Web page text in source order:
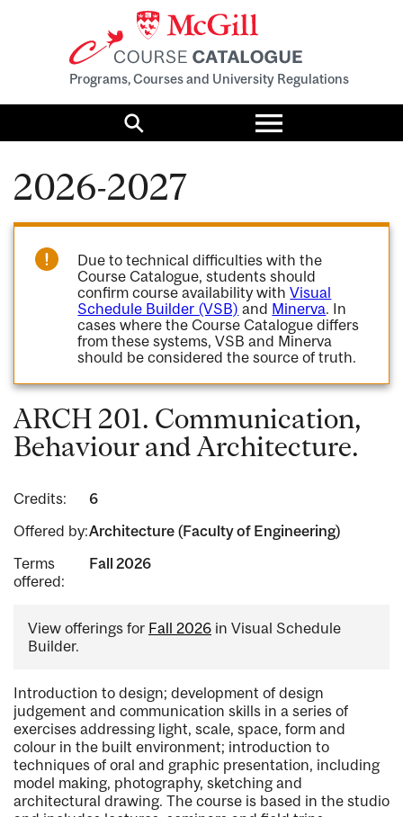
Programs, Courses and University Regulations
Search
Toggle
menu
2026-2027
Due to technical difficulties with the
Course Catalogue, students should
confirm course availability withVisual
Schedule Builder (VSB) and Minerva. In
cases where the Course Catalogue differs
from these systems, VSB and Minerva
should be considered the source of truth.
ARCH 201. Communication,
Behaviour and Architecture.
Credits:
6
Offered by:Architecture (Faculty of Engineering)
Terms
offered:
Fall 2026
View offerings for Fall 2026 in Visual Schedule
Builder.
Introduction to design; development of design
judgement and communication skills in a series of
exercises addressing light, scale, space, form and
colour in the built environment; introduction to
techniques of oral and graphic presentation, including
model making, photography, sketching and
architectural drawing. The course is based in the studio